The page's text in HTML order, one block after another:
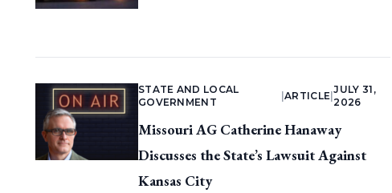
STATE AND LOCAL
GOVERNMENT
|ARTICLE |
JULY 31,
2026
Missouri AG Catherine Hanaway
Discusses the State’s Lawsuit Against
Kansas City